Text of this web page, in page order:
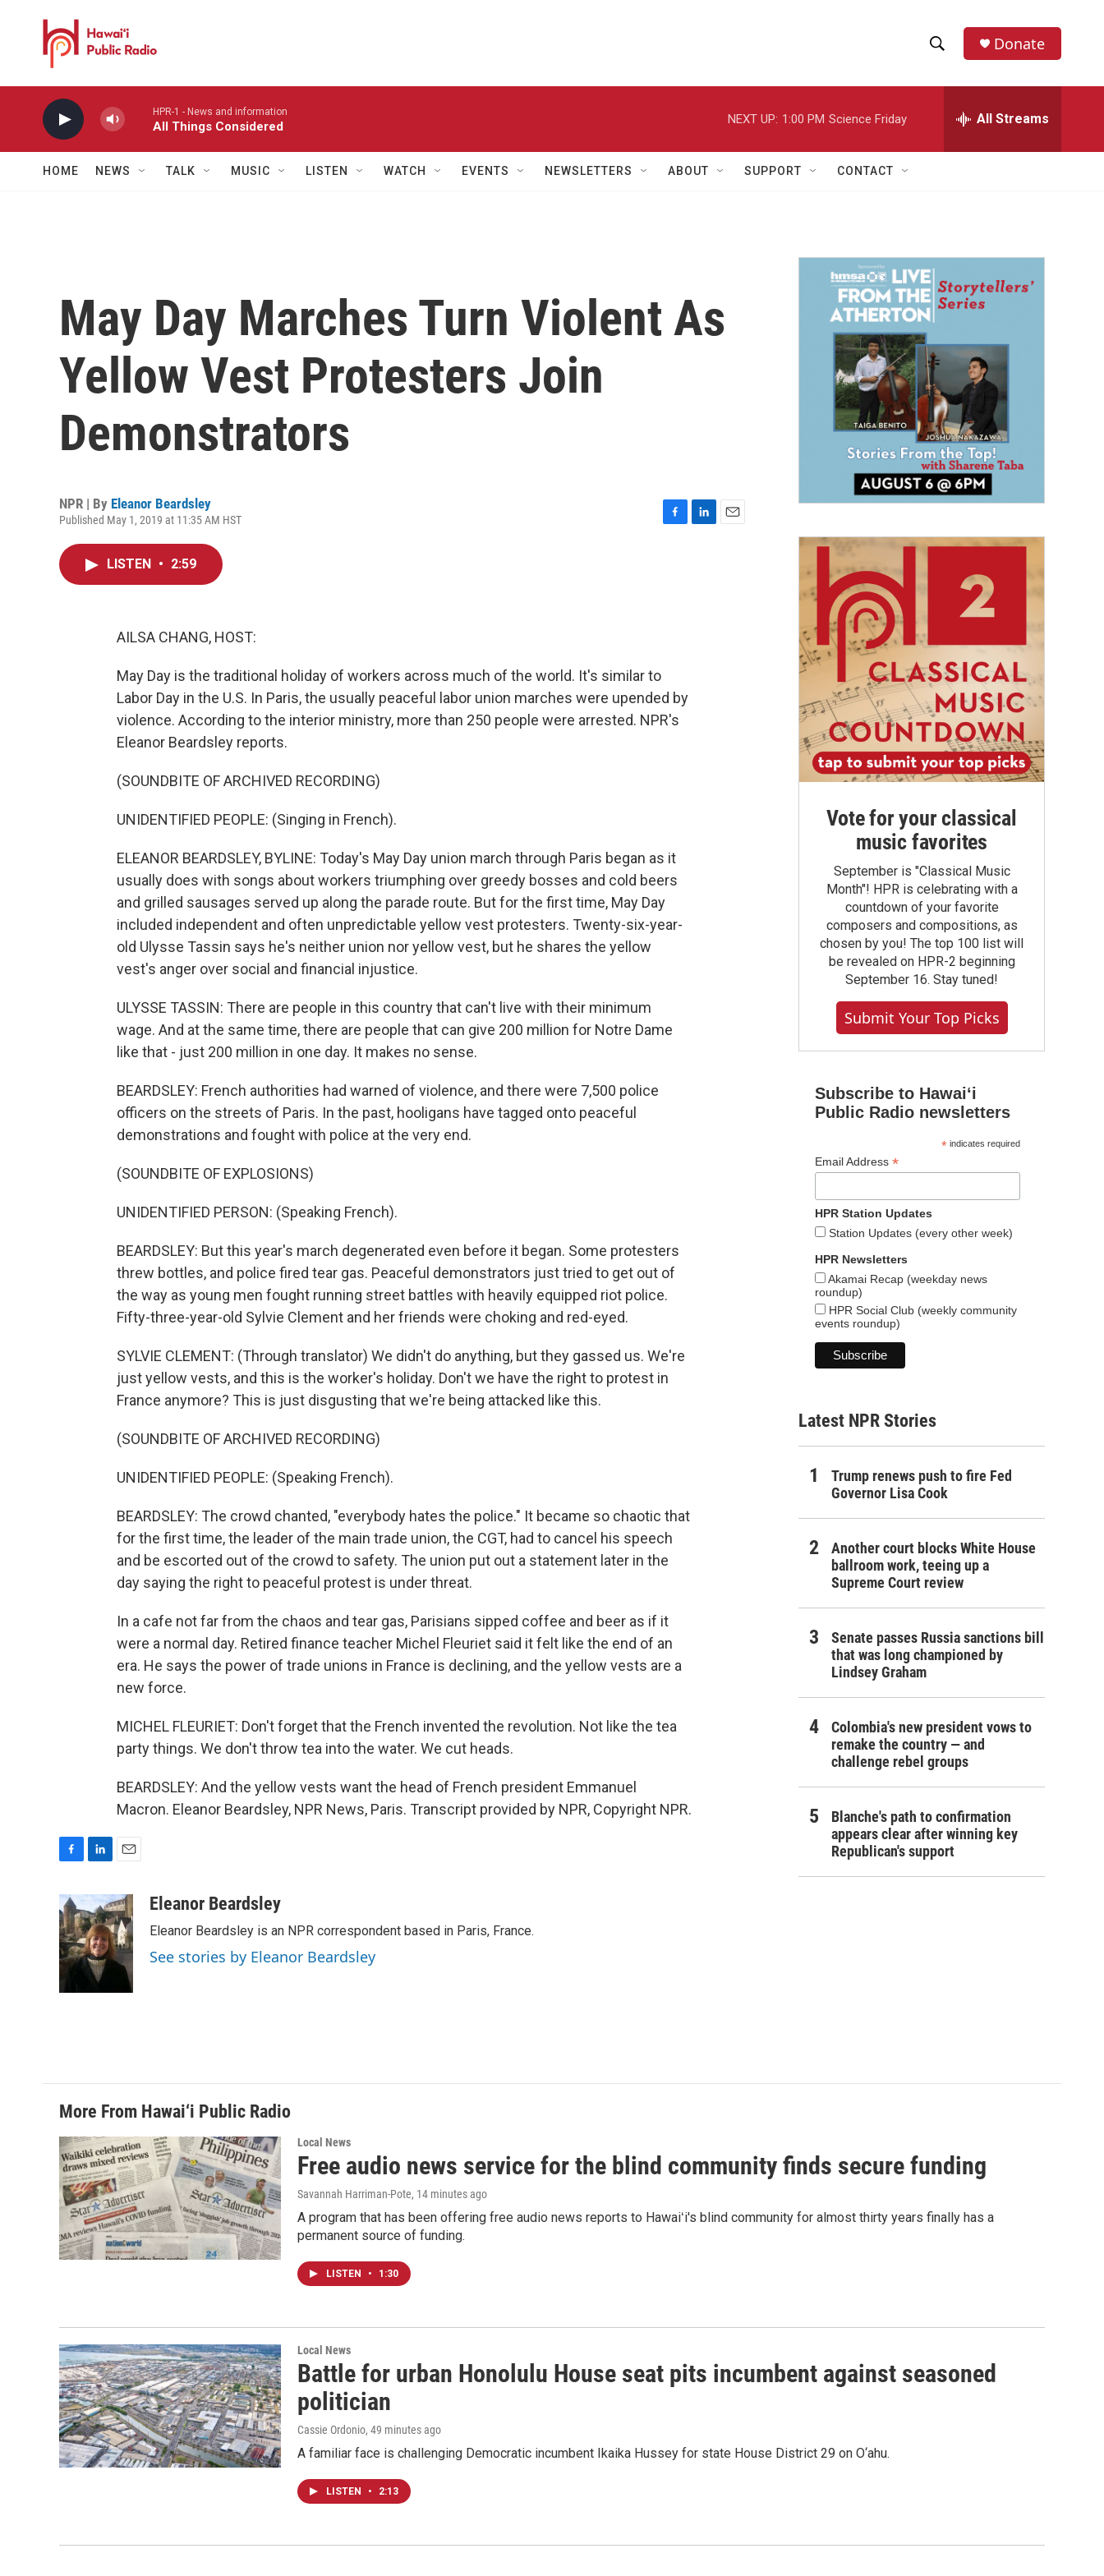
h
w
a
r
h
e
h
Donate
HPR-1 - News and information
All Things Considered
NEXT UP: 1:00 PM Science Friday All Streams
HOME NEWS TALK MUSIC LISTEN WATCH EVENTS NEWSLETTERS ABOUT SUPPORT CONTACT
May Day Marches Turn Violent As
Yellow Vest Protesters Join
Demonstrators
NPR | By Eleanor Beardsley
Published May 1, 2019 at 11:35 AM HST
LISTEN • 2:59
AILSA CHANG, HOST:
May Day is the traditional holiday of workers across much of the world. It's similar to
Labor Day in the U.S. In Paris, the usually peaceful labor union marches were upended by
violence. According to the interior ministry, more than 250 people were arrested. NPR's
Eleanor Beardsley reports.
(SOUNDBITE OF ARCHIVED RECORDING)
UNIDENTIFIED PEOPLE: (Singing in French).
ELEANOR BEARDSLEY, BYLINE: Today's May Day union march through Paris began as it
usually does with songs about workers triumphing over greedy bosses and cold beers
and grilled sausages served up along the parade route. But for the first time, May Day
included independent and often unpredictable yellow vest protesters. Twenty-six-year-
old Ulysse Tassin says he's neither union nor yellow vest, but he shares the yellow
vest's anger over social and financial injustice.
ULYSSE TASSIN: There are people in this country that can't live with their minimum
wage. And at the same time, there are people that can give 200 million for Notre Dame
like that - just 200 million in one day. It makes no sense.
BEARDSLEY: French authorities had warned of violence, and there were 7,500 police
officers on the streets of Paris. In the past, hooligans have tagged onto peaceful
demonstrations and fought with police at the very end.
(SOUNDBITE OF EXPLOSIONS)
UNIDENTIFIED PERSON: (Speaking French).
BEARDSLEY: But this year's march degenerated even before it began. Some protesters
threw bottles, and police fired tear gas. Peaceful demonstrators just tried to get out of
the way as young men fought running street battles with heavily equipped riot police.
Fifty-three-year-old Sylvie Clement and her friends were choking and red-eyed.
SYLVIE CLEMENT: (Through translator) We didn't do anything, but they gassed us. We're
just yellow vests, and this is the worker's holiday. Don't we have the right to protest in
France anymore? This is just disgusting that we're being attacked like this.
(SOUNDBITE OF ARCHIVED RECORDING)
UNIDENTIFIED PEOPLE: (Speaking French).
BEARDSLEY: The crowd chanted, "everybody hates the police." It became so chaotic that
for the first time, the leader of the main trade union, the CGT, had to cancel his speech
and be escorted out of the crowd to safety. The union put out a statement later in the
day saying the right to peaceful protest is under threat.
In a cafe not far from the chaos and tear gas, Parisians sipped coffee and beer as if it
were a normal day. Retired finance teacher Michel Fleuriet said it felt like the end of an
era. He says the power of trade unions in France is declining, and the yellow vests are a
new force.
MICHEL FLEURIET: Don't forget that the French invented the revolution. Not like the tea
party things. We don't throw tea into the water. We cut heads.
BEARDSLEY: And the yellow vests want the head of French president Emmanuel
Macron. Eleanor Beardsley, NPR News, Paris. Transcript provided by NPR, Copyright NPR.
c
e
b
o
o
n
k
e
d
I
n
a
i
l
Eleanor Beardsley
Eleanor Beardsley is an NPR correspondent based in Paris, France.
See stories by Eleanor Beardsley
Vote for your classical
music favorites
September is "Classical Music
Month"! HPR is celebrating with a
countdown of your favorite
composers and compositions, as
chosen by you! The top 100 list will
be revealed on HPR-2 beginning
September 16. Stay tuned!
Submit Your Top Picks
Subscribe to Hawaiʻi
Public Radio newsletters
*indicates required
Email Address *
HPR Station Updates
Station Updates (every other week)
HPR Newsletters
Akamai Recap (weekday news
roundup)
HPR Social Club (weekly community
events roundup)
Latest NPR Stories
Trump renews push to fire Fed
Governor Lisa Cook
Another court blocks White House
ballroom work, teeing up a
Supreme Court review
Senate passes Russia sanctions bill
that was long championed by
Lindsey Graham
Colombia's new president vows to
remake the country — and
challenge rebel groups
Blanche's path to confirmation
appears clear after winning key
Republican's support
More From Hawai‘i Public Radio
Local News
Free audio news service for the blind community finds secure funding
Savannah Harriman-Pote, 14 minutes ago
A program that has been offering free audio news reports to Hawaiʻi's blind community for almost thirty years finally has a
permanent source of funding.
LISTEN • 1:30
Local News
Battle for urban Honolulu House seat pits incumbent against seasoned
politician
Cassie Ordonio, 49 minutes ago
A familiar face is challenging Democratic incumbent Ikaika Hussey for state House District 29 on O‘ahu.
LISTEN • 2:13